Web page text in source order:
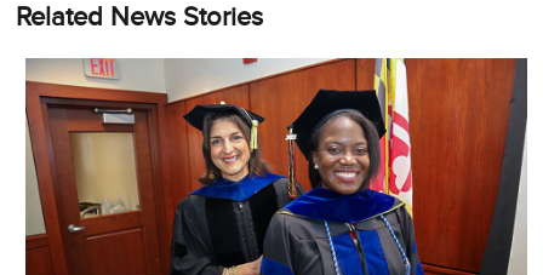
Related News Stories